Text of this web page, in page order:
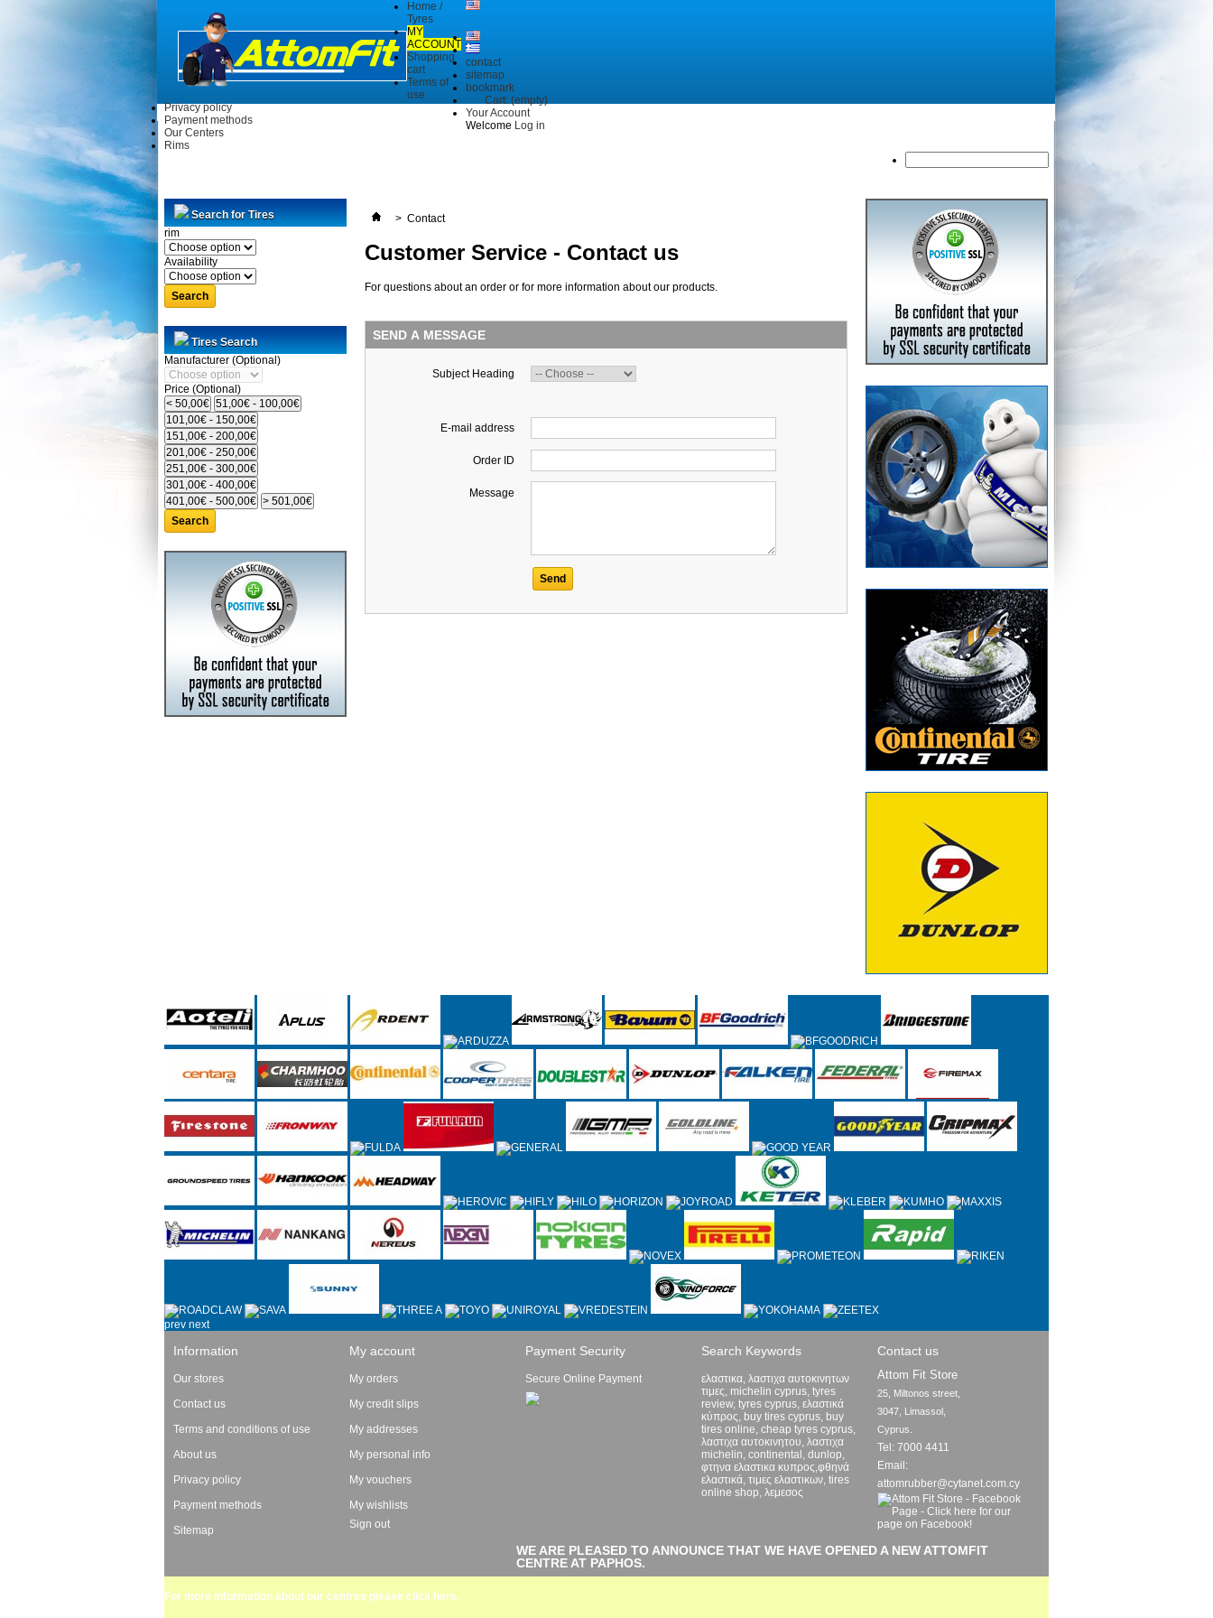
contact
sitemap
bookmark
Cart: (empty)
Your Account
Welcome Log in
Home /
Tyres
MY
ACCOUNT
Shopping
cart
Terms of
use
Privacy policy
Payment methods
Our Centers
Rims
Search for Tires
rim
Availability
Search
Tires Search
Manufacturer (Optional)
Price (Optional)
Search
> Contact
Customer Service - Contact us
For questions about an order or for more information about our products.
SEND A MESSAGE
Subject Heading
E-mail address
Order ID
Message
prev next
Information
Our stores
Contact us
Terms and conditions of use
About us
Privacy policy
Payment methods
Sitemap
My account
My orders
My credit slips
My addresses
My personal info
My vouchers
My wishlists
Sign out
Payment Security
Secure Online Payment
Search Keywords
ελαστικα, λαστιχα αυτοκινητων
τιμες, michelin cyprus, tyres
review, tyres cyprus, ελαστικά
κύπρος, buy tires cyprus, buy
tires online, cheap tyres cyprus,
λαστιχα αυτοκινητου, λαστιχα
michelin, continental, dunlop,
φτηνα ελαστικα κυπρος,φθηνά
ελαστικά, τιμες ελαστικων, tires
online shop, λεμεσος
Contact us
Attom Fit Store
25, Miltonos street,
3047, Limassol,
Cyprus.
Tel: 7000 4411
Email:
attomrubber@cytanet.com.cy
WE ARE PLEASED TO ANNOUNCE THAT WE HAVE OPENED A NEW ATTOMFIT
CENTRE AT PAPHOS.
For more information about our centres please click here.